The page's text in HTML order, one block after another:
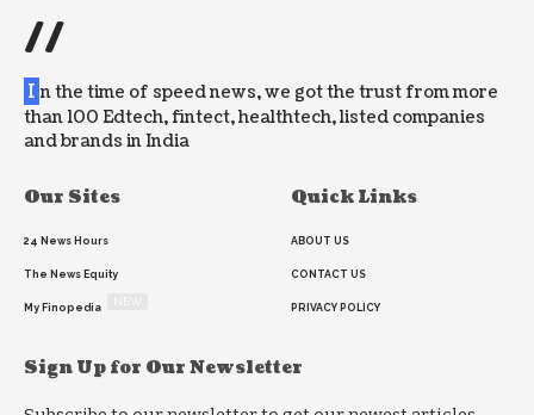
//
I n the time of speed news, we got the trust from more
than 100 Edtech, fintect, healthtech, listed companies
and brands in India
Our Sites
24 News Hours
The News Equity
My Finopedia
Quick Links
ABOUT US
CONTACT US
PRIVACY POLICY
Sign Up for Our Newsletter